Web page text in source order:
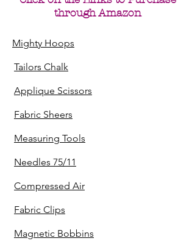
through Amazon
Mighty Hoops
Tailors Chalk
Applique Scissors
Fabric Sheers
Measuring Tools
Needles 75/11
Compressed Air
Fabric Clips
Magnetic Bobbins